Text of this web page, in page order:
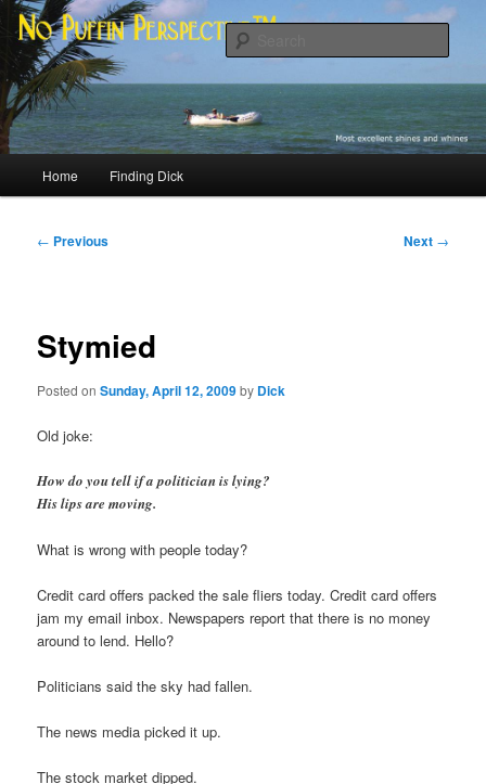
Skip
primary
contentNo Puffin Perspective™
Most excellent shines and whines
Home Finding Dick
Post
← Previous Next →
Stymied
Posted onSunday, April 12, 2009by Dick
Old joke:
How do you tell if a politician is lying?
His lips are moving.
What is wrong with people today?
Credit card offers packed the sale fliers today. Credit card offers
jam my email inbox. Newspapers report that there is no money
around to lend. Hello?
Politicians said the sky had fallen.
The news media picked it up.
The stock market dipped.